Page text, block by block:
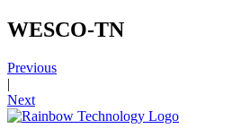
WESCO-TN
Previous
|
Next